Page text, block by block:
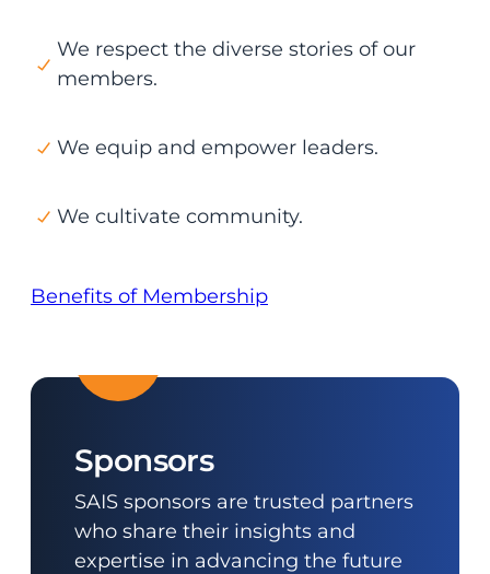
We respect the diverse stories of our
members.
We equip and empower leaders.
We cultivate community.
Benefits of Membership
Sponsors
SAIS sponsors are trusted partners
who share their insights and
expertise in advancing the future